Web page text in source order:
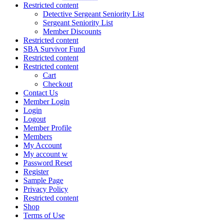
Restricted content
Detective Sergeant Seniority List
Sergeant Seniority List
Member Discounts
Restricted content
SBA Survivor Fund
Restricted content
Restricted content
Cart
Checkout
Contact Us
Member Login
Login
Logout
Member Profile
Members
My Account
My account w
Password Reset
Register
Sample Page
Privacy Policy
Restricted content
Shop
Terms of Use